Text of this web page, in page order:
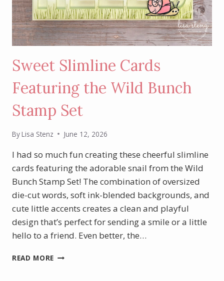
Sweet Slimline Cards
Featuring the Wild Bunch
Stamp Set
ByLisa Stenz June 12, 2026
I had so much fun creating these cheerful slimline
cards featuring the adorable snail from the Wild
Bunch Stamp Set! The combination of oversized
die-cut words, soft ink-blended backgrounds, and
cute little accents creates a clean and playful
design that’s perfect for sending a smile or a little
hello to a friend. Even better, the…
READ MORE SWEET